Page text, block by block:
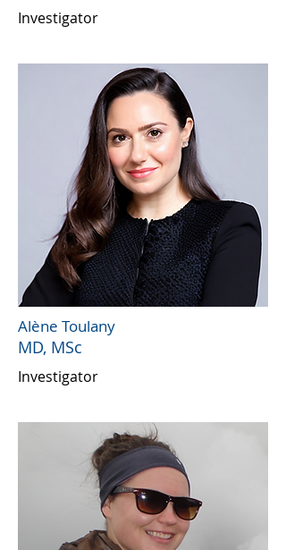
Investigator
Alène Toulany
MD, MSc
Investigator